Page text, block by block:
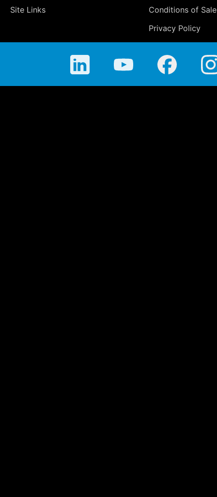
Site Links
Conditions of Sale
Privacy Policy